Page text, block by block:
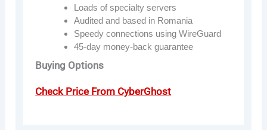
Loads of specialty servers
Audited and based in Romania
Speedy connections using WireGuard
45-day money-back guarantee
Buying Options
Check Price From CyberGhost